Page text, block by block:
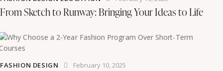
From Sketch to Runway: Bringing Your Ideas to Life
FASHION DESIGN February 10, 2025